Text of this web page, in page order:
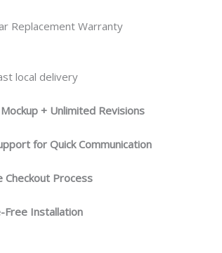
Replacement Warranty
local delivery
+ Unlimited Revisions
for Quick Communication
Checkout Process
Free Installation